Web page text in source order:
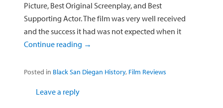
Picture, Best Original Screenplay, and Best
Supporting Actor. The film was very well received
and the success it had was not expected when it
Continue reading →
Posted in Black San Diegan History, Film Reviews
Leave a reply